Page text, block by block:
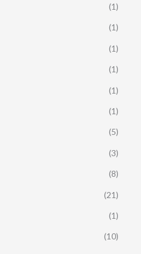
(1)
(1)
(1)
(1)
(1)
(1)
(5)
(3)
(8)
(21)
(1)
(10)